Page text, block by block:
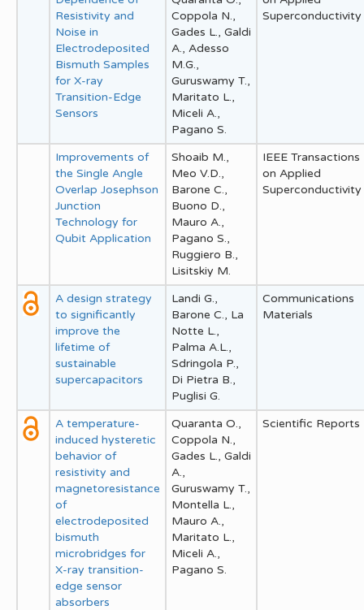
Resistivity and
Noise in
Electrodeposited
Bismuth Samples
for X-ray
Transition-Edge
Sensors
Coppola N.,
Gades L., Galdi
A., Adesso
M.G.,
Guruswamy T.,
Maritato L.,
Miceli A.,
Pagano S.
Superconductivity
Improvements of
the Single Angle
Overlap Josephson
Junction
Technology for
Qubit Application
Shoaib M.,
Meo V.D.,
Barone C.,
Buono D.,
Mauro A.,
Pagano S.,
Ruggiero B.,
Lisitskiy M.
IEEE Transactions
on Applied
Superconductivity
A design strategy
to significantly
improve the
lifetime of
sustainable
supercapacitors
Landi G.,
Barone C., La
Notte L.,
Palma A.L.,
Sdringola P.,
Di Pietra B.,
Puglisi G.
Communications
Materials
A temperature-
induced hysteretic
behavior of
resistivity and
magnetoresistance
of
electrodeposited
bismuth
microbridges for
X-ray transition-
edge sensor
absorbers
Quaranta O.,
Coppola N.,
Gades L., Galdi
A.,
Guruswamy T.,
Montella L.,
Mauro A.,
Maritato L.,
Miceli A.,
Pagano S.
Scientific Reports